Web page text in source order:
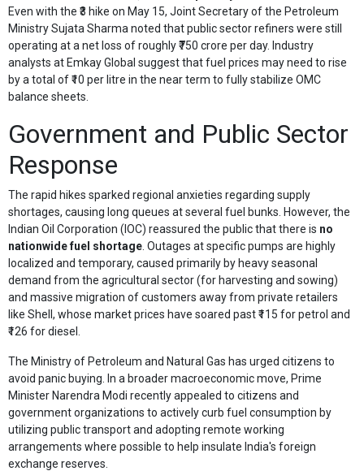
Even with the ₹3 hike on May 15, Joint Secretary of the Petroleum
Ministry Sujata Sharma noted that public sector refiners were still
operating at a net loss of roughly ₹750 crore per day. Industry
analysts at Emkay Global suggest that fuel prices may need to rise
by a total of ₹10 per litre in the near term to fully stabilize OMC
balance sheets.
Government and Public Sector
Response
The rapid hikes sparked regional anxieties regarding supply
shortages, causing long queues at several fuel bunks. However, the
Indian Oil Corporation (IOC) reassured the public that there is no
nationwide fuel shortage . Outages at specific pumps are highly
localized and temporary, caused primarily by heavy seasonal
demand from the agricultural sector (for harvesting and sowing)
and massive migration of customers away from private retailers
like Shell, whose market prices have soared past ₹115 for petrol and
₹126 for diesel.
The Ministry of Petroleum and Natural Gas has urged citizens to
avoid panic buying. In a broader macroeconomic move, Prime
Minister Narendra Modi recently appealed to citizens and
government organizations to actively curb fuel consumption by
utilizing public transport and adopting remote working
arrangements where possible to help insulate India's foreign
exchange reserves.